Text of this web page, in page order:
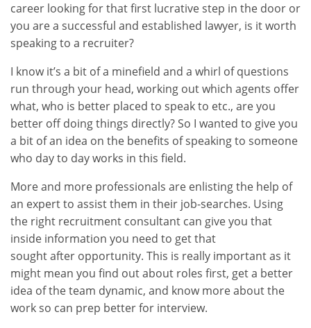
career looking for that first lucrative step in the door or
you are a successful and established lawyer, is it worth
speaking to a recruiter?
I know it’s a bit of a minefield and a whirl of questions
run through your head, working out which agents offer
what, who is better placed to speak to etc., are you
better off doing things directly? So I wanted to give you
a bit of an idea on the benefits of speaking to someone
who day to day works in this field.
More and more professionals are enlisting the help of
an expert to assist them in their job-searches. Using
the right recruitment consultant can give you that
inside information you need to get that
sought after opportunity. This is really important as it
might mean you find out about roles first, get a better
idea of the team dynamic, and know more about the
work so can prep better for interview.